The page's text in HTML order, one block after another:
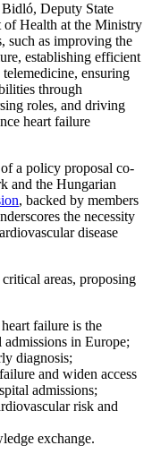
Deputy State
of Health at the Ministry
such as improving the
establishing efficient
ensuring
through
roles, and driving
heart failure
a policy proposal co-
and the Hungarian
, backed by members
the necessity
disease
areas, proposing
failure is the
in Europe;
diagnosis;
and widen access
admissions;
risk and
exchange.